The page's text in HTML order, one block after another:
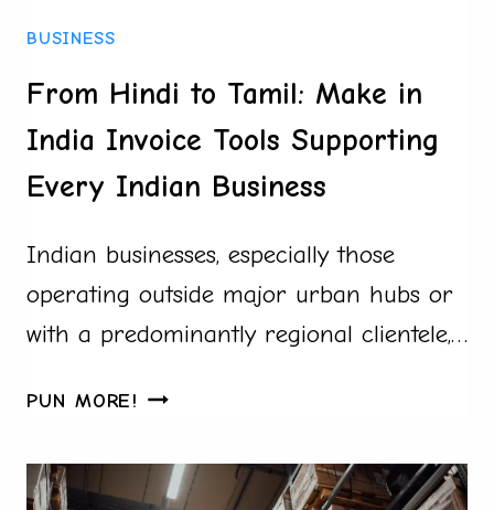
BUSINESS
From Hindi to Tamil: Make in
India Invoice Tools Supporting
Every Indian Business
Indian businesses, especially those
operating outside major urban hubs or
with a predominantly regional clientele,…
PUN MORE! FROM
TO
TAMIL: